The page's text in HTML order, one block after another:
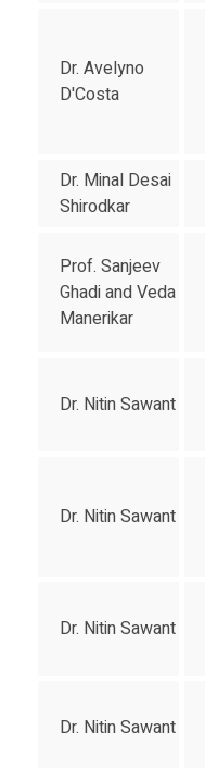
Dr. Avelyno
D'Costa
Dr. Minal Desai
Shirodkar
Prof. Sanjeev
Ghadi and Veda
Manerikar
Dr. Nitin Sawant
Dr. Nitin Sawant
Dr. Nitin Sawant
Dr. Nitin Sawant